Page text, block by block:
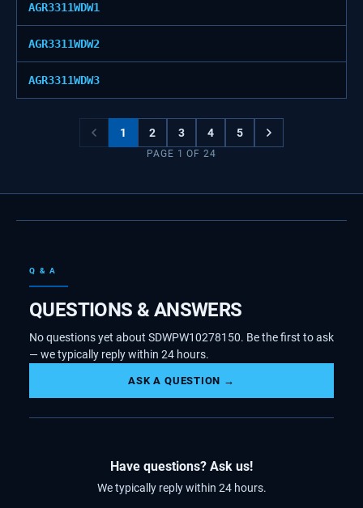
AGR3311WDW1
AGR3311WDW2
AGR3311WDW3
1 2 3 4 5
PAGE 1 OF24
Q & A
QUESTIONS & ANSWERS
No questions yet about SDWPW10278150. Be the first to ask
— we typically reply within 24 hours.
ASK A QUESTION →
Have questions? Ask us!
We typically reply within 24 hours.